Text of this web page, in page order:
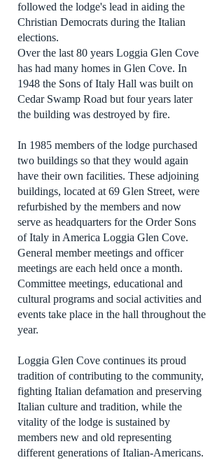
followed the lodge's lead in aiding the
Christian Democrats during the Italian
elections.
Over the last 80 years Loggia Glen Cove
has had many homes in Glen Cove. In
1948 the Sons of Italy Hall was built on
Cedar Swamp Road but four years later
the building was destroyed by fire.
In 1985 members of the lodge purchased
two buildings so that they would again
have their own facilities. These adjoining
buildings, located at 69 Glen Street, were
refurbished by the members and now
serve as headquarters for the Order Sons
of Italy in America Loggia Glen Cove.
General member meetings and officer
meetings are each held once a month.
Committee meetings, educational and
cultural programs and social activities and
events take place in the hall throughout the
year.
Loggia Glen Cove continues its proud
tradition of contributing to the community,
fighting Italian defamation and preserving
Italian culture and tradition, while the
vitality of the lodge is sustained by
members new and old representing
different generations of Italian-Americans.